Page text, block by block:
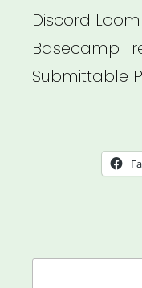
Discord
Basecamp
Submittable